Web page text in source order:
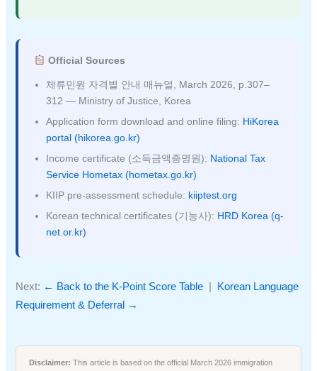
Official Sources
체류민원 자격별 안내 매뉴얼, March 2026, p.307–
312 — Ministry of Justice, Korea
Application form download and online filing: HiKorea
portal (hikorea.go.kr)
Income certificate (소득금액증명원): National Tax
Service Hometax (hometax.go.kr)
KIIP pre-assessment schedule: kiiptest.org
Korean technical certificates (기능사): HRD Korea (q-
net.or.kr)
Next: ← Back to the K-Point Score Table
Korean Language
Requirement & Deferral →
Disclaimer: This article is based on the official March 2026 immigration